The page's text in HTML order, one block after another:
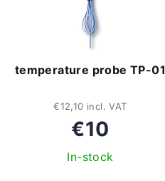
temperature probe TP-01
€12,10 incl. VAT
€10
In-stock